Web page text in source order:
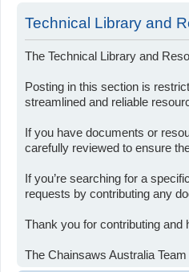
Technical Library and
The Technical Library and
Posting in this section is
streamlined and reliable
If you have documents or
carefully reviewed to ensure
If you’re searching for a
requests by contributing any
Thank you for contributing and
The Chainsaws Australia Team